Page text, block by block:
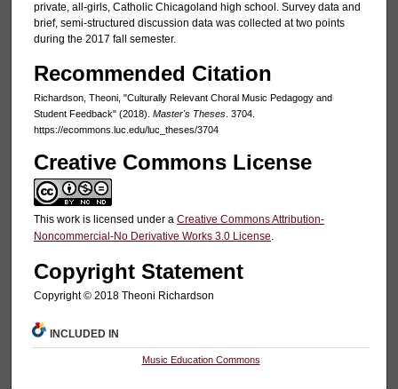
private, all-girls, Catholic Chicagoland high school. Survey data and
brief, semi-structured discussion data was collected at two points
during the 2017 fall semester.
Recommended Citation
Richardson, Theoni, "Culturally Relevant Choral Music Pedagogy and
Student Feedback" (2018). Master's Theses. 3704.
https://ecommons.luc.edu/luc_theses/3704
Creative Commons License
This work is licensed under a Creative Commons Attribution-
Noncommercial-No Derivative Works 3.0 License.
Copyright Statement
Copyright © 2018 Theoni Richardson
INCLUDED IN
Music Education Commons